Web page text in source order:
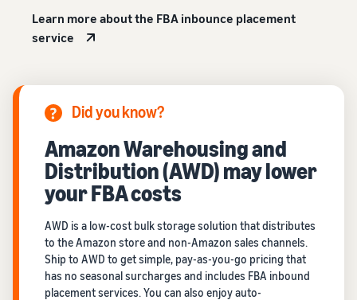
Learn more about the FBA inbounce placement
service
Did you know?
Amazon Warehousing and
Distribution (AWD) may lower
your FBA costs
AWD is a low-cost bulk storage solution that distributes
to the Amazon store and non-Amazon sales channels.
Ship to AWD to get simple, pay-as-you-go pricing that
has no seasonal surcharges and includes FBA inbound
placement services. You can also enjoy auto-